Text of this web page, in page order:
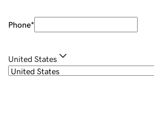
Phone*
United States